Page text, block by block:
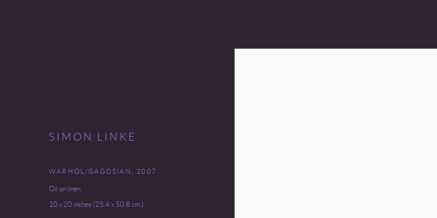
9 SEPTEMBER - 25 OCTOBER 2008
SIMON LINKE
WARHOL/GAGOSIAN , 2007
Oil on linen
10 x 20 inches (25.4 x 50.8 cm.)